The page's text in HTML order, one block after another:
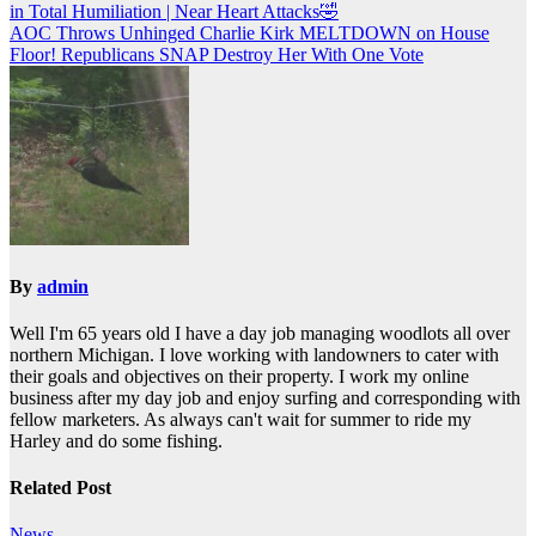
navigation
in Total Humiliation | Near Heart Attacks🤣
AOC Throws Unhinged Charlie Kirk MELTDOWN on House
Floor! Republicans SNAP Destroy Her With One Vote
By admin
Well I'm 65 years old I have a day job managing woodlots all over
northern Michigan. I love working with landowners to cater with
their goals and objectives on their property. I work my online
business after my day job and enjoy surfing and corresponding with
fellow marketers. As always can't wait for summer to ride my
Harley and do some fishing.
Related Post